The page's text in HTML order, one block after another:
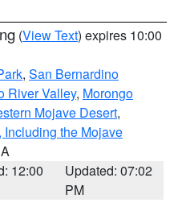
(View Text) expires 10:00
, San Bernardino
River Valley, Morongo
Mojave Desert,
Including the Mojave
12:00
Updated: 07:02
PM